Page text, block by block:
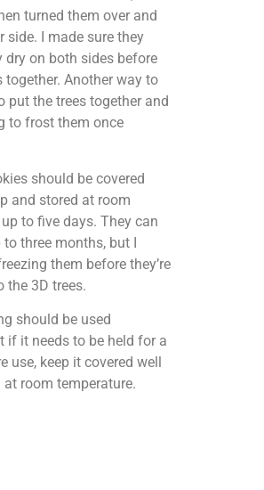
turned them over and
side. I made sure they
dry on both sides before
together. Another way to
put the trees together and
to frost them once
should be covered
and stored at room
to five days. They can
three months, but I
them before they’re
the 3D trees.
should be used
if it needs to be held for a
use, keep it covered well
room temperature.